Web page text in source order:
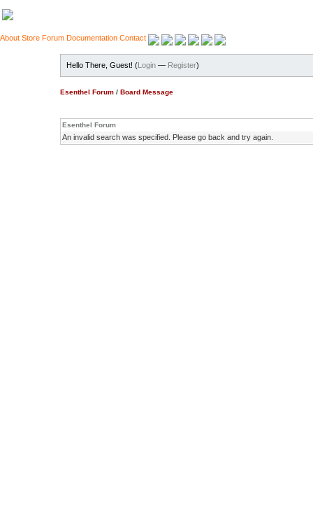
About Store Forum Documentation Contact
Hello There, Guest! (Login — Register)
Esenthel Forum / Board Message
Esenthel Forum
An invalid search was specified. Please go back and try again.